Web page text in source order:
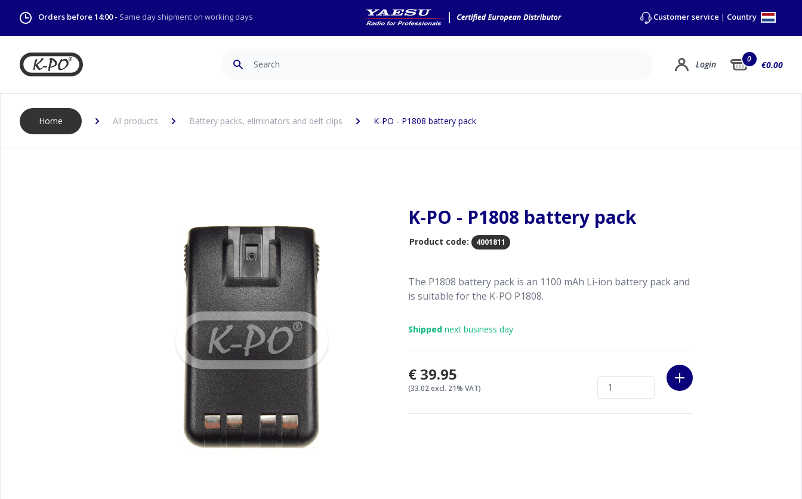
Orders before 14:00 - Same day shipment on working days Customer service | Country
Login 0
€0.00
Home All products Battery packs, eliminators and belt clips K-PO - P1808 battery pack
K-PO - P1808 battery pack
Product code: 4001811
The P1808 battery pack is an 1100 mAh Li-ion battery pack and
is suitable for the K-PO P1808.
Shipped next business day
€39.95
(33.02 excl. 21% VAT)